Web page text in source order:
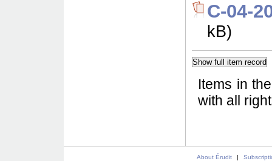
C-04-
kB)
Items in
with all
About Érudit |